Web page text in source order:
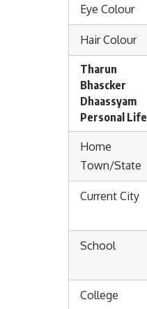
Eye Colour
Hair Colour
Tharun
Bhascker
Dhaassyam
Personal Life
Home
Town/State
Current City
School
College